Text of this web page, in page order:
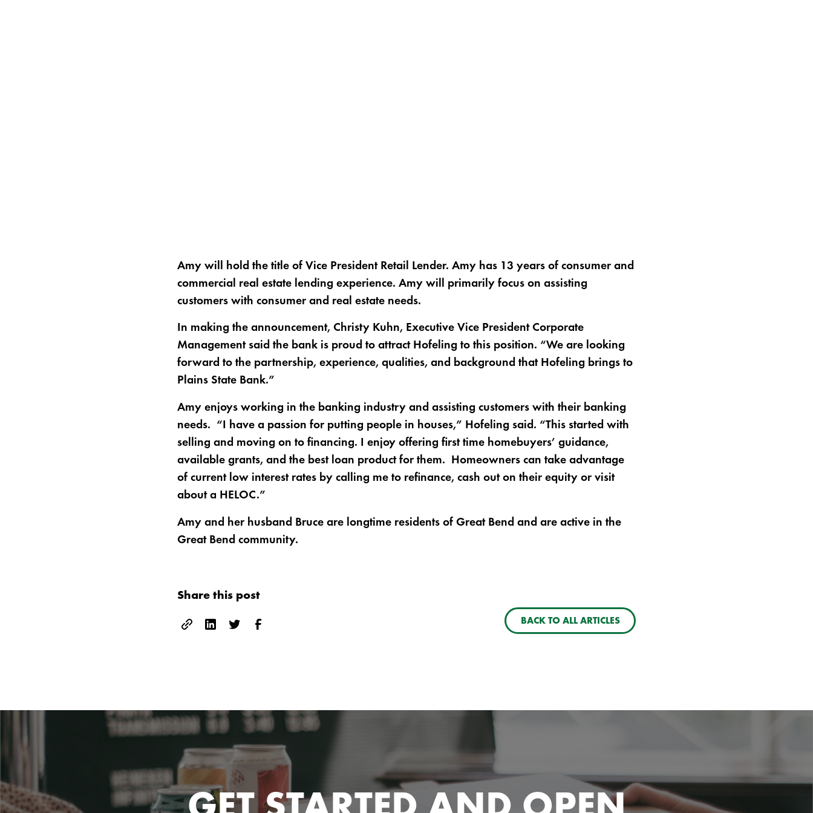
Amy will hold the title of Vice President Retail Lender. Amy has 13 years of consumer and
commercial real estate lending experience. Amy will primarily focus on assisting
customers with consumer and real estate needs.
In making the announcement, Christy Kuhn, Executive Vice President Corporate
Management said the bank is proud to attract Hofeling to this position. “We are looking
forward to the partnership, experience, qualities, and background that Hofeling brings to
Plains State Bank.”
Amy enjoys working in the banking industry and assisting customers with their banking
needs. “I have a passion for putting people in houses,” Hofeling said. “This started with
selling and moving on to financing. I enjoy offering first time homebuyers’ guidance,
available grants, and the best loan product for them. Homeowners can take advantage
of current low interest rates by calling me to refinance, cash out on their equity or visit
about a HELOC.”
Amy and her husband Bruce are longtime residents of Great Bend and are active in the
Great Bend community.
Share this post
BACK TO ALL ARTICLES